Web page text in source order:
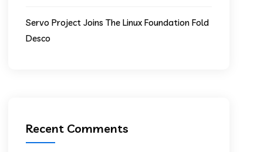
Servo Project Joins The Linux Foundation Fold
Desco
Recent Comments